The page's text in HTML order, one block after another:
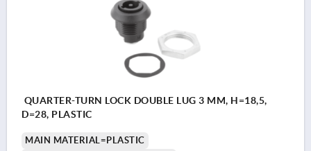
QUARTER-TURN LOCK DOUBLE LUG 3 MM, H=18,5,
D=28, PLASTIC
MAIN MATERIAL=PLASTIC